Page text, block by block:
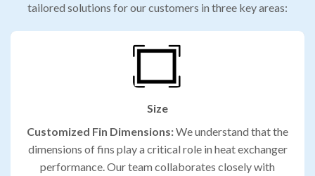
tailored solutions for our customers in three key areas:
Size
Customized Fin Dimensions:We understand that the
dimensions of fins play a critical role in heat exchanger
performance. Our team collaborates closely with